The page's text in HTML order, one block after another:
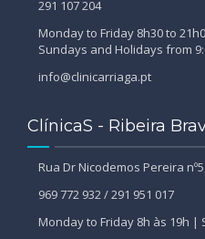
291 107 204
Monday to Friday 8h30 to
Sundays and Holidays from
info@clinicarriaga.pt
ClínicaS - Ribeira
Rua Dr Nicodemos Pereira
969 772 932 / 291 951 017
Monday to Friday 8h às 19h |